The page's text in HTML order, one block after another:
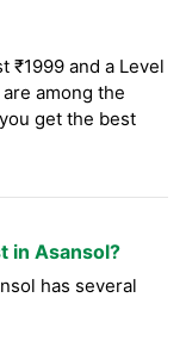
₹1999 and a Level
among the
get the best
in Asansol?
has several